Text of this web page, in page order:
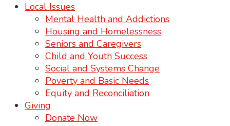
Local Issues
Mental Health and Addictions
Housing and Homelessness
Seniors and Caregivers
Child and Youth Success
Social and Systems Change
Poverty and Basic Needs
Equity and Reconciliation
Giving
Donate Now